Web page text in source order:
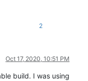
2
Oct 17, 2020, 10:51 PM
build. I was using